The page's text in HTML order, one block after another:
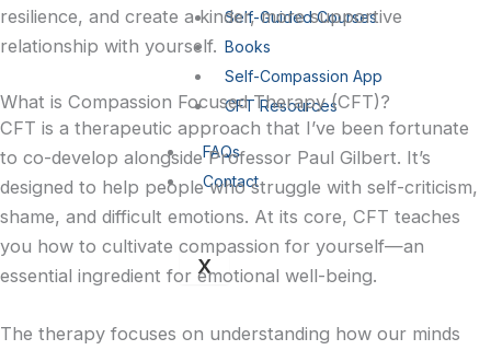
-
1
Self-Guided Courses
Books
Self-Compassion App
CFT Resources
FAQs
Contact
X
resilience, and create a kinder, more supportive
relationship with yourself.
What is Compassion Focused Therapy (CFT)?
CFT is a therapeutic approach that I’ve been fortunate
to co-develop alongside Professor Paul Gilbert. It’s
designed to help people who struggle with self-criticism,
shame, and difficult emotions. At its core, CFT teaches
you how to cultivate compassion for yourself—an
essential ingredient for emotional well-being.
The therapy focuses on understanding how our minds